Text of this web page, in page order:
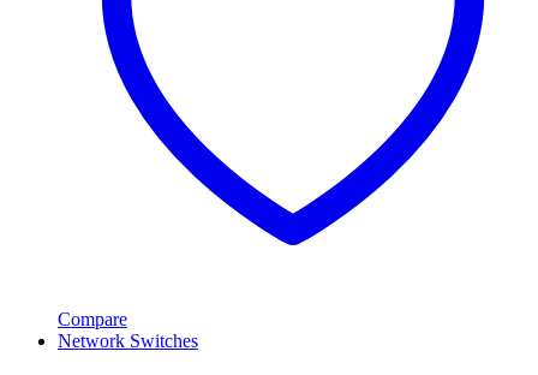
Compare
Network Switches